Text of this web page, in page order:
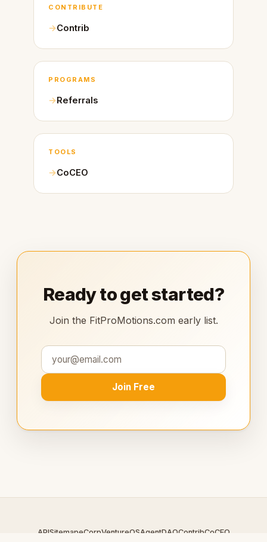
CONTRIBUTE
Contrib
PROGRAMS
Referrals
TOOLS
CoCEO
Ready to get started?
Join the FitProMotions.com early list.
Join Free
APISitemapeCorpVentureOSAgentDAOContribCoCEO